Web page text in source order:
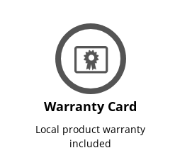
Warranty Card
Local product warranty
included